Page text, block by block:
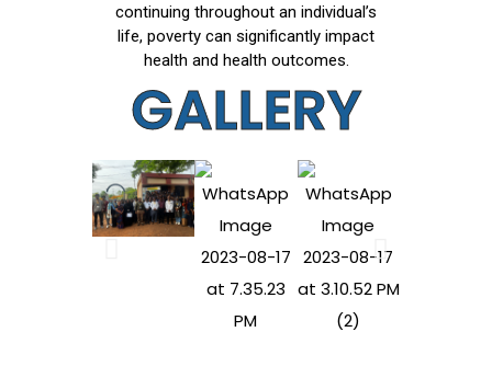
continuing throughout an individual’s
life, poverty can significantly impact
health and health outcomes.
GALLERY